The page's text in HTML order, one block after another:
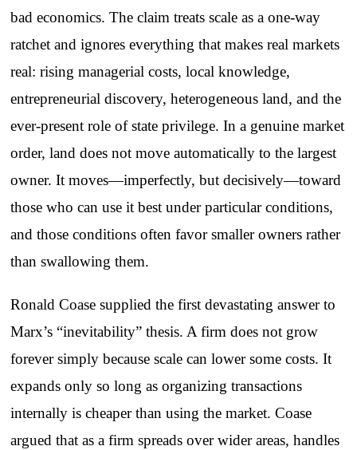
bad economics. The claim treats scale as a one-way
ratchet and ignores everything that makes real markets
real: rising managerial costs, local knowledge,
entrepreneurial discovery, heterogeneous land, and the
ever-present role of state privilege. In a genuine market
order, land does not move automatically to the largest
owner. It moves—imperfectly, but decisively—toward
those who can use it best under particular conditions,
and those conditions often favor smaller owners rather
than swallowing them.
Ronald Coase supplied the first devastating answer to
Marx’s “inevitability” thesis. A firm does not grow
forever simply because scale can lower some costs. It
expands only so long as organizing transactions
internally is cheaper than using the market. Coase
argued that as a firm spreads over wider areas, handles